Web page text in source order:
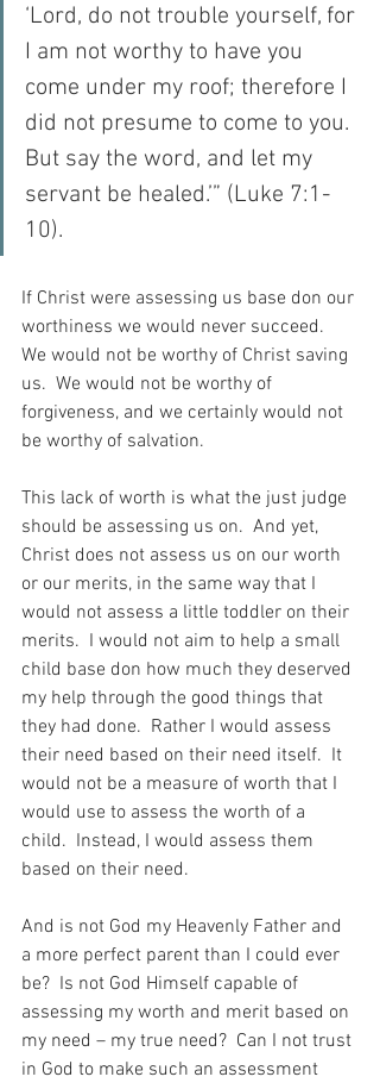
‘Lord, do not trouble yourself, for
I am not worthy to have you
come under my roof; therefore I
did not presume to come to you.
But say the word, and let my
servant be healed.’” (Luke 7:1-
10).
If Christ were assessing us base don our
worthiness we would never succeed.
We would not be worthy of Christ saving
us.  We would not be worthy of
forgiveness, and we certainly would not
be worthy of salvation.
This lack of worth is what the just judge
should be assessing us on.  And yet,
Christ does not assess us on our worth
or our merits, in the same way that I
would not assess a little toddler on their
merits.  I would not aim to help a small
child base don how much they deserved
my help through the good things that
they had done.  Rather I would assess
their need based on their need itself.  It
would not be a measure of worth that I
would use to assess the worth of a
child.  Instead, I would assess them
based on their need.
And is not God my Heavenly Father and
a more perfect parent than I could ever
be?  Is not God Himself capable of
assessing my worth and merit based on
my need – my true need?  Can I not trust
in God to make such an assessment